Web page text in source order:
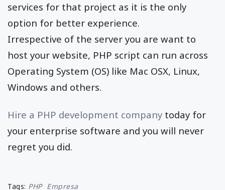
services for that project as it is the only
option for better experience.
Irrespective of the server you are want to
host your website, PHP script can run across
Operating System (OS) like Mac OSX, Linux,
Windows and others.
Hire a PHP development company today for
your enterprise software and you will never
regret you did.
Tags: PHP Empresa